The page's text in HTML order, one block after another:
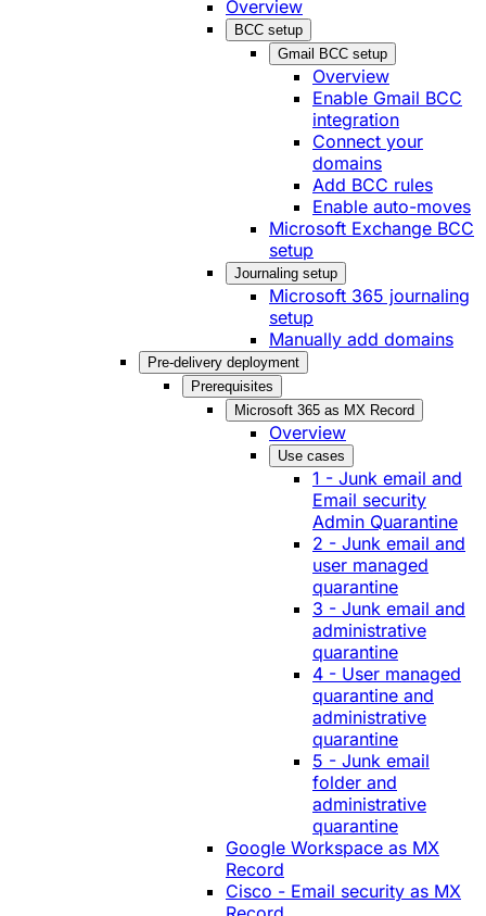
Overview
BCC setup
Gmail BCC setup
Overview
Enable Gmail BCC
integration
Connect your
domains
Add BCC rules
Enable auto-moves
Microsoft Exchange BCC
setup
Journaling setup
Microsoft 365 journaling
setup
Manually add domains
Pre-delivery deployment
Prerequisites
Microsoft 365 as MX Record
Overview
Use cases
1 - Junk email and
Email security
Admin Quarantine
2 - Junk email and
user managed
quarantine
3 - Junk email and
administrative
quarantine
4 - User managed
quarantine and
administrative
quarantine
5 - Junk email
folder and
administrative
quarantine
Google Workspace as MX
Record
Cisco - Email security as MX